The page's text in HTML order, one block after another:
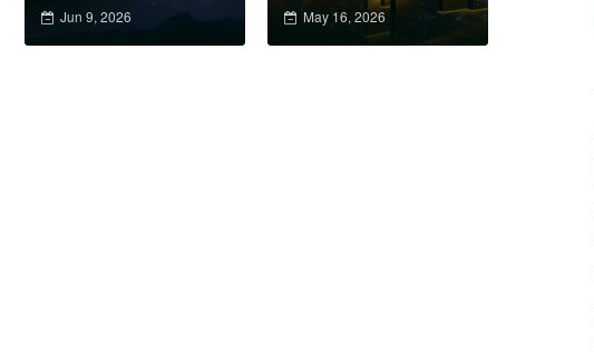
every 1.4 hours &#8211;
Jun 9, 2026
Risk Management System
to Address Escalating
May 16, 2026